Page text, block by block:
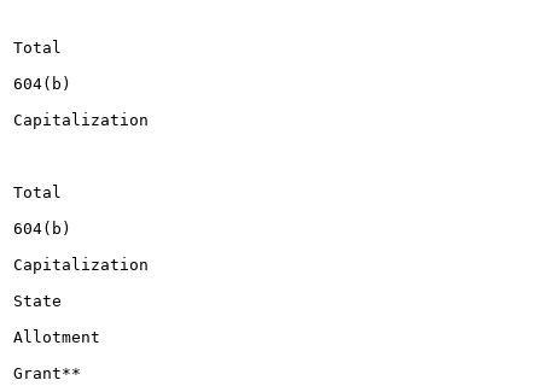
Total
604(b)
Capitalization
Total
604(b)
Capitalization
State
Allotment
Grant**